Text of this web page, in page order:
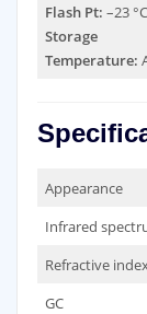
Flash Pt: –23 °C
Storage
Temperature:
Appearance
Infrared
Refractive
GC